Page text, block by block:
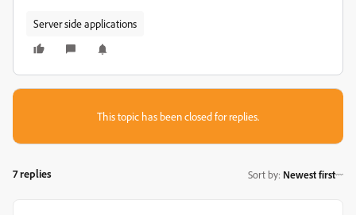
Server side applications
This topic has been closed for replies.
7 replies Sort by: Newest first